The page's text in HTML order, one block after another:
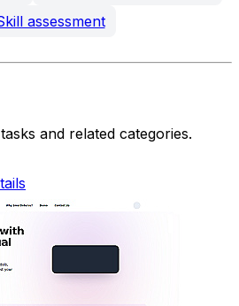
assessment
and related categories.